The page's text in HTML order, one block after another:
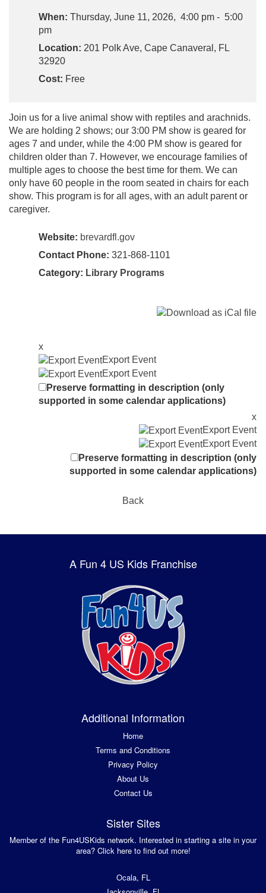
When: Thursday, June 11, 2026, 4:00 pm - 5:00
pm
Location: 201 Polk Ave, Cape Canaveral, FL
32920
Cost: Free
Join us for a live animal show with reptiles and arachnids.
We are holding 2 shows; our 3:00 PM show is geared for
ages 7 and under, while the 4:00 PM show is geared for
children older than 7. However, we encourage families of
multiple ages to choose the best time for them. We can
only have 60 people in the room seated in chairs for each
show. This program is for all ages, with an adult parent or
caregiver.
Website: brevardfl.gov
Contact Phone: 321-868-1101
Category: Library Programs
x
Export Event
Export Event
Preserve formatting in description (only
supported in some calendar applications)
x
Export Event
Export Event
Preserve formatting in description (only
supported in some calendar applications)
Back
A Fun 4 US Kids Franchise
Additional Information
Home
Terms and Conditions
Privacy Policy
About Us
Contact Us
Sister Sites
Member of the Fun4USKids network. Interested in starting a site in your
area? Click here to find out more!
Ocala, FL